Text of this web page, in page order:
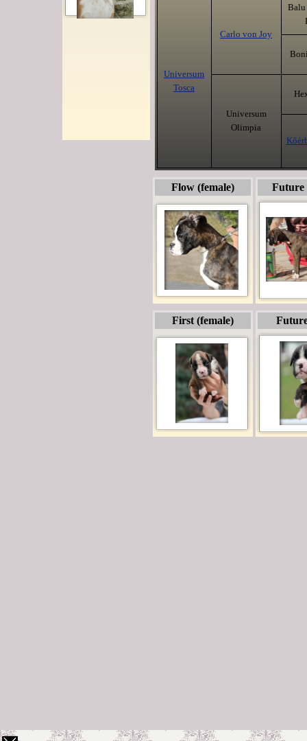
Universum
Tosca
Carlo von Joy
Balu
Universum
Olimpia
Flow (female) Future
First (female)